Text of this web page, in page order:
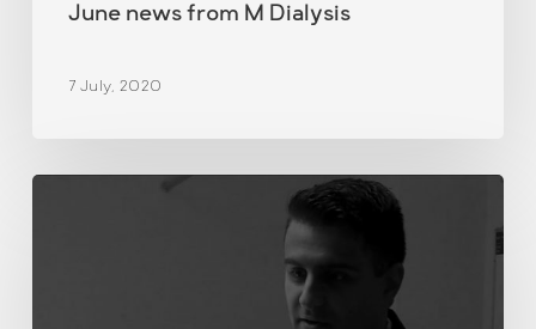
June news from M Dialysis
7 July, 2020